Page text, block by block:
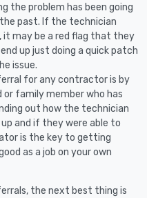
the problem has been going
past. If the technician
it may be a red flag that they
up just doing a quick patch
issue.
for any contractor is by
family member who has
out how the technician
and if they were able to
is the key to getting
as a job on your own
the next best thing is